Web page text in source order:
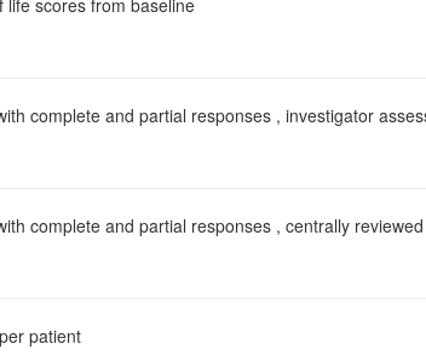
complete and partial responses , investigator
complete and partial responses , centrally reviewed
patient